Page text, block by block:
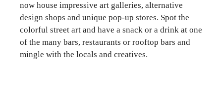
now house impressive art galleries, alternative
design shops and unique pop-up stores. Spot the
colorful street art and have a snack or a drink at one
of the many bars, restaurants or rooftop bars and
mingle with the locals and creatives.